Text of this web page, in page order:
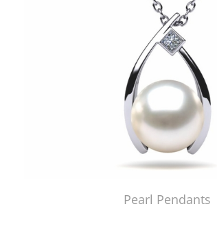
Pearl Pendants